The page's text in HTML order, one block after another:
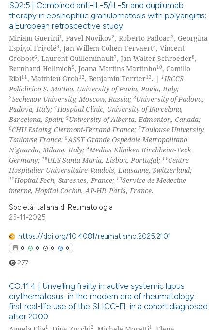
Citing Publications
Supporting
Mentioning
Contrasting
how this article has been
atscite.ai
shows how a scientific paper
been cited by providing the
of the citation, a
describing whether
mentions, or contrasts
claim, and a label
in which section the
was made.
S02:5 | Combined anti-IL-5/IL-5r and dupilumab
therapy in eosinophilic granulomatosis with polyangiitis:
a European retrospective study
Miriam Guerini1 , Pavel Novikov2, Roberto Padoan3, Georgina
Espigol Frigolé4, Jan Willem Cohen Tervaert5, Vincent
Grobost6, Laurent Guilleminault7, Jan Walter Schroeder8,
Bernhard Hellmich9, Joana Martins Martinho10, Camillo
Ribi11 , Matthieu Groh12, Benjamin Terrier13. |1IRCCS
Policlinico S. Matteo, University of Pavia, Pavia, Italy;
2Sechenov University, Moscow, Russia;3University of Padova,
Padova, Italy;4Hospital Clinic, University of Barcelona,
Barcelona, Spain;5University of Alberta, Edmonton, Canada;
6CHU Estaing Clermont-Ferrand France; 7Toulouse University
Toulouse France;8ASST Grande Ospedale Metropolitano
Niguarda, Milano, Italy;9Medius Kliniken Kirchheim-Teck
Germany;10ULS Santa Maria, Lisbon, Portugal;11Centre
Hospitalier Universitaire Vaudois, Lausanne, Switzerland;
12Hopital Foch, Suresnes, France;13Service de Medecine
interne, Hopital Cochin, AP-HP, Paris, France.
Società Italiana di Reumatologia
25-11-2025
https://doi.org/10.4081/reumatismo.2025.2101
0 0 0 0
Citing Publications
277
CO:11:4 | Unveiling frailty in active systemic lupus
erythematosus in the modern era of rheumatology:
first real-life use of the SLICC-FI in a cohort diagnosed
after 2000
1 2 1